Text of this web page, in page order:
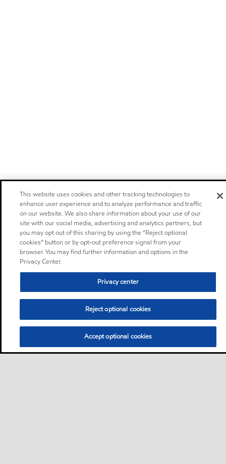
This website uses cookies and other tracking technologies to
enhance user experience and to analyze performance and traffic
on our website. We also share information about your use of our
site with our social media, advertising and analytics partners, but
you may opt out of this sharing by using the “Reject optional
cookies” button or by opt-out preference signal from your
browser. You may find further information and options in the
Privacy Center.
Privacy center
Reject optional cookies
Accept optional cookies